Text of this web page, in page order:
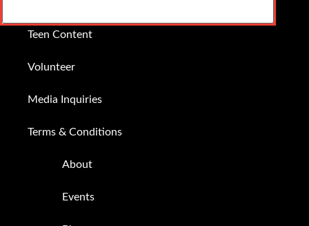
Teen Content
Volunteer
Media Inquiries
Terms & Conditions
About
Events